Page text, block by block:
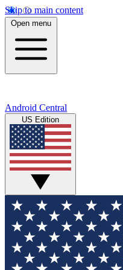
Skip to main content
Open menu
Android Central
US Edition